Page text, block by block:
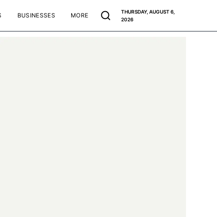
BUSINESSES MORE
THURSDAY, AUGUST 6,
2026